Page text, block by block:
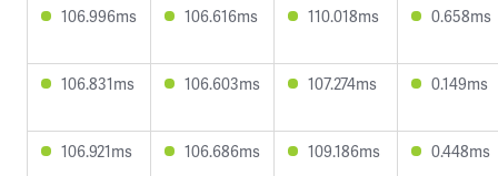
106.996ms 106.616ms 110.018ms 0.658ms
106.831ms 106.603ms 107.274ms 0.149ms
106.921ms 106.686ms 109.186ms 0.448ms